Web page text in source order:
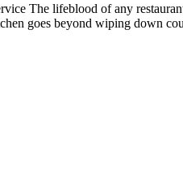
The lifeblood of any
goes beyond wiping down